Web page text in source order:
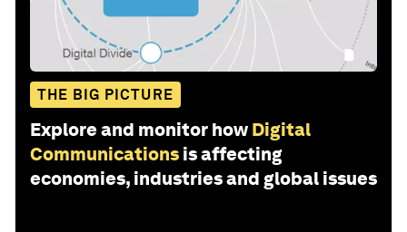
THE BIG PICTURE
Explore and monitor how Digital
Communications is affecting
economies, industries and global issues